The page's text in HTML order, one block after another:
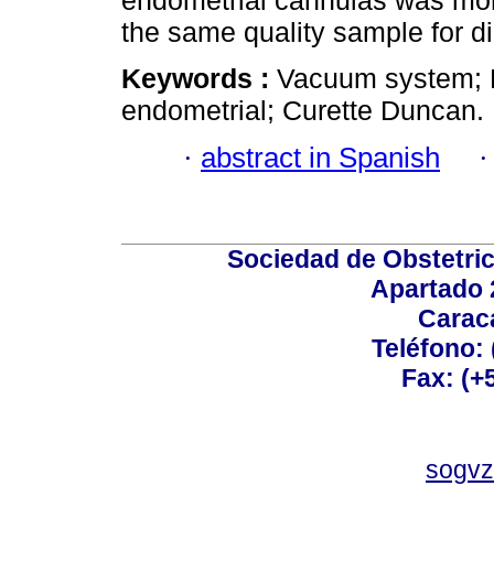
the same quality sample for
Keywords : Vacuum system;
endometrial; Curette Duncan.
· abstract in Spanish
Sociedad de
Apartado
Teléfono:
Fax: